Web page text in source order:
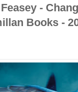
-
Books -